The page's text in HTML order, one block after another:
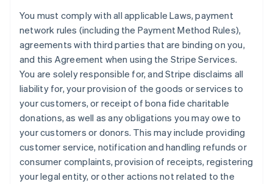
You must comply with all applicable Laws, payment
network rules (including the Payment Method Rules),
agreements with third parties that are binding on you,
and this Agreement when using the Stripe Services.
You are solely responsible for, and Stripe disclaims all
liability for, your provision of the goods or services to
your customers, or receipt of bona fide charitable
donations, as well as any obligations you may owe to
your customers or donors. This may include providing
customer service, notification and handling refunds or
consumer complaints, provision of receipts, registering
your legal entity, or other actions not related to the